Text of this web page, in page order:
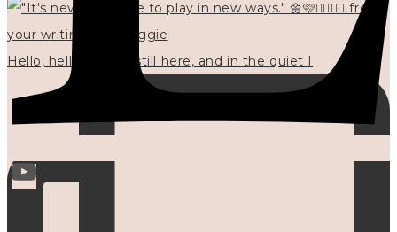
Hello, hello? 🌼 I'm still here, and in the quiet I